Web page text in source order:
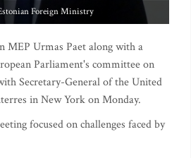
Foreign Ministry
MEP Urmas Paet along with a
Parliament's committee on
Secretary-General of the United
in New York on Monday.
focused on challenges faced by